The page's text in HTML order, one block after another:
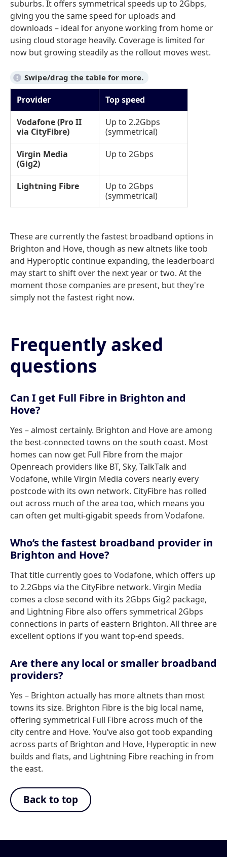
suburbs. It offers symmetrical speeds up to 2Gbps,
giving you the same speed for uploads and
downloads – ideal for anyone working from home or
using cloud storage heavily. Coverage is limited for
now but growing steadily as the rollout moves west.
Provider
Top speed
Vodafone (Pro II
via CityFibre)
Up to 2.2Gbps
(symmetrical)
Virgin Media
(Gig2)
Up to 2Gbps
Lightning Fibre
Up to 2Gbps
(symmetrical)
These are currently the fastest broadband options in
Brighton and Hove, though as new altnets like toob
and Hyperoptic continue expanding, the leaderboard
may start to shift over the next year or two. At the
moment those companies are present, but they're
simply not the fastest right now.
Frequently asked
questions
Can I get Full Fibre in Brighton and
Hove?
Yes – almost certainly. Brighton and Hove are among
the best-connected towns on the south coast. Most
homes can now get Full Fibre from the major
Openreach providers like BT, Sky, TalkTalk and
Vodafone, while Virgin Media covers nearly every
postcode with its own network. CityFibre has rolled
out across much of the area too, which means you
can often get multi-gigabit speeds from Vodafone.
Who’s the fastest broadband provider in
Brighton and Hove?
That title currently goes to Vodafone, which offers up
to 2.2Gbps via the CityFibre network. Virgin Media
comes a close second with its 2Gbps Gig2 package,
and Lightning Fibre also offers symmetrical 2Gbps
connections in parts of eastern Brighton. All three are
excellent options if you want top-end speeds.
Are there any local or smaller broadband
providers?
Yes – Brighton actually has more altnets than most
towns its size. Brighton Fibre is the big local name,
offering symmetrical Full Fibre across much of the
city centre and Hove. You’ve also got toob expanding
across parts of Brighton and Hove, Hyperoptic in new
builds and flats, and Lightning Fibre reaching in from
the east.
Back to top